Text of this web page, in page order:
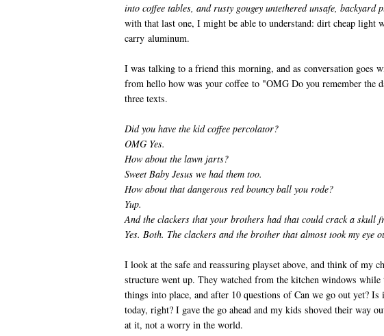
into coffee tables, and rusty gougey untethered unsafe, backyard
with that last one, I might be able to understand: dirt cheap light
carry aluminum.
I was talking to a friend this morning, and as conversation goes
from hello how was your coffee to "OMG Do you remember the
three texts.
Did you have the kid coffee percolator?
OMG Yes.
How about the lawn jarts?
Sweet Baby Jesus we had them too.
How about that dangerous red bouncy ball you rode?
Yup.
And the clackers that your brothers had that could crack a skull
Yes. Both. The clackers and the brother that almost took my eye
I look at the safe and reassuring playset above, and think of my
structure went up. They watched from the kitchen windows while
things into place, and after 10 questions of Can we go out yet?
today, right? I gave the go ahead and my kids shoved their way
at it, not a worry in the world.